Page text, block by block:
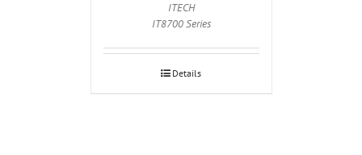
ITECH
IT8700 Series
Details